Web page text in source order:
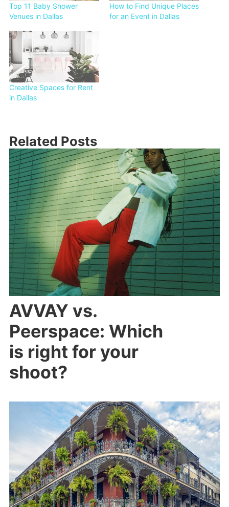
Top 11 Baby Shower
Venues in Dallas
How to Find Unique Places
for an Event in Dallas
Creative Spaces for Rent
in Dallas
Related Posts
AVVAY vs.
Peerspace: Which
is right for your
shoot?